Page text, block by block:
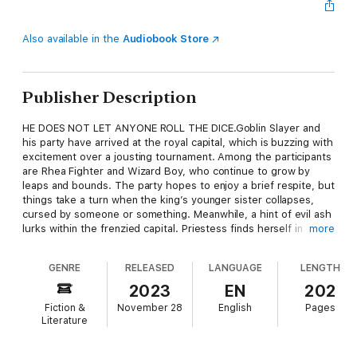
Also available in the Audiobook Store
Publisher Description
HE DOES NOT LET ANYONE ROLL THE DICE.Goblin Slayer and
his party have arrived at the royal capital, which is buzzing with
excitement over a jousting tournament. Among the participants
are Rhea Fighter and Wizard Boy, who continue to grow by
leaps and bounds. The party hopes to enjoy a brief respite, but
things take a turn when the king’s younger sister collapses,
cursed by someone or something. Meanwhile, a hint of evil ash
lurks within the frenzied capital. Priestess finds herself in amore
GENRE
Fiction &
Literature
RELEASED
2023
November 28
LANGUAGE
EN
English
LENGTH
202
Pages